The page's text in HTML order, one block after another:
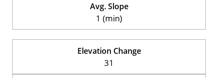
Avg. Slope
1 (min)
Elevation Change
31